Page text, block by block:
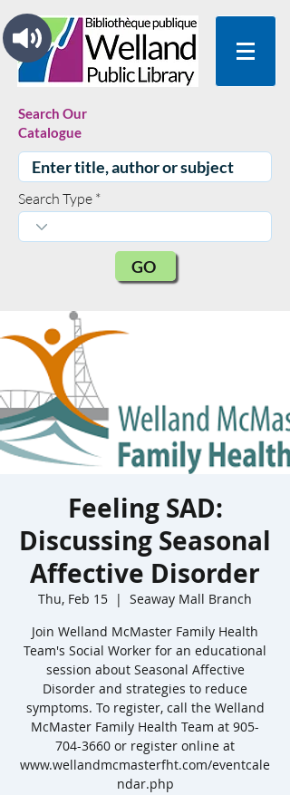
Search Our
Catalogue
Search Type
GO
Feeling SAD:
Discussing Seasonal
Affective Disorder
Thu, Feb 15
  |
Seaway Mall Branch
Join Welland McMaster Family Health
Team's Social Worker for an educational
session about Seasonal Affective
Disorder and strategies to reduce
symptoms. To register, call the Welland
McMaster Family Health Team at 905-
704-3660 or register online at
www.wellandmcmasterfht.com/eventcale
ndar.php